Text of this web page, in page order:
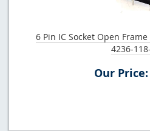
6 Pin IC Socket Open
4236-
Our Price: